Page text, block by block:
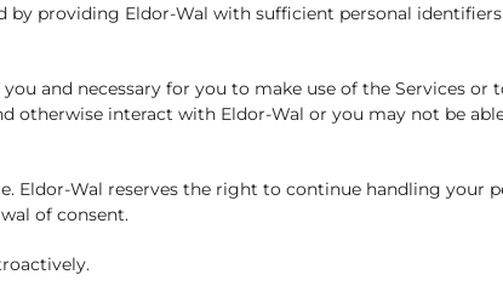
providing Eldor-Wal with sufficient personal
and necessary for you to make use of the Services
otherwise interact with Eldor-Wal or you may not be
Eldor-Wal reserves the right to continue handling your
of consent.